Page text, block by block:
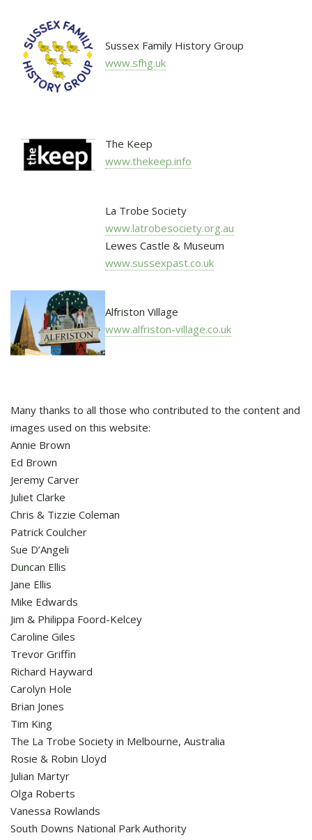
Sussex Family History Group
www.sfhg.uk
The Keep
www.thekeep.info
La Trobe Society
www.latrobesociety.org.au
Lewes Castle & Museum
www.sussexpast.co.uk
Alfriston Village
www.alfriston-village.co.uk
Many thanks to all those who contributed to the content and
images used on this website:
Annie Brown
Ed Brown
Jeremy Carver
Juliet Clarke
Chris & Tizzie Coleman
Patrick Coulcher
Sue D’Angeli
Duncan Ellis
Jane Ellis
Mike Edwards
Jim & Philippa Foord-Kelcey
Caroline Giles
Trevor Griffin
Richard Hayward
Carolyn Hole
Brian Jones
Tim King
The La Trobe Society in Melbourne, Australia
Rosie & Robin Lloyd
Julian Martyr
Olga Roberts
Vanessa Rowlands
South Downs National Park Authority